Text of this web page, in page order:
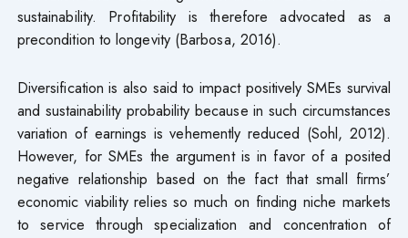
sustainability. Profitability is therefore advocated as a
precondition to longevity (Barbosa, 2016).
Diversification is also said to impact positively SMEs survival
and sustainability probability because in such circumstances
variation of earnings is vehemently reduced (Sohl, 2012).
However, for SMEs the argument is in favor of a posited
negative relationship based on the fact that small firms’
economic viability relies so much on finding niche markets
to service through specialization and concentration of